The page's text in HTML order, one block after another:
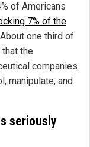
of Americans
7% of the
one third of
the
companies
manipulate, and
seriously